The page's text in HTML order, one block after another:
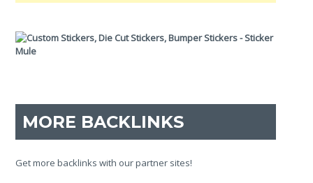
MORE BACKLINKS
Get more backlinks with our partner sites!